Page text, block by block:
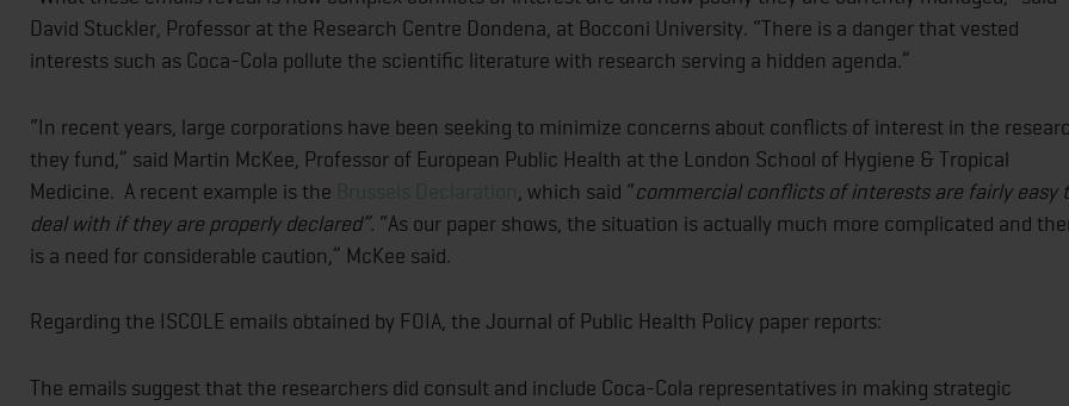
David Stuckler, Professor at the Research Centre Dondena, at Bocconi University. “There is a danger that vested
interests such as Coca-Cola pollute the scientific literature with research serving a hidden agenda.”
“In recent years, large corporations have been seeking to minimize concerns about conflicts of interest in the
they fund,” said Martin McKee, Professor of European Public Health at the London School of Hygiene & Tropical
Medicine. A recent example is the Brussels Declaration , which said “commercial conflicts of interests are fairly easy
deal with if they are properly declared”. “As our paper shows, the situation is actually much more complicated and
is a need for considerable caution,” McKee said.
Regarding the ISCOLE emails obtained by FOIA, the Journal of Public Health Policy paper reports:
The emails suggest that the researchers did consult and include Coca-Cola representatives in making strategic